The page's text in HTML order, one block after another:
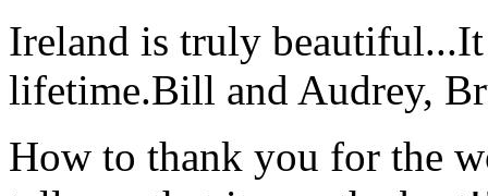
Ireland is truly
lifetime.Bill and Audrey,
How to thank you for the